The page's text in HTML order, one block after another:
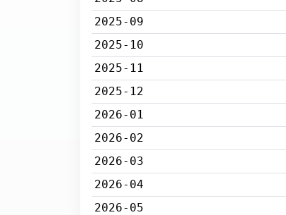
2025-09
2025-10
2025-11
2025-12
2026-01
2026-02
2026-03
2026-04
2026-05